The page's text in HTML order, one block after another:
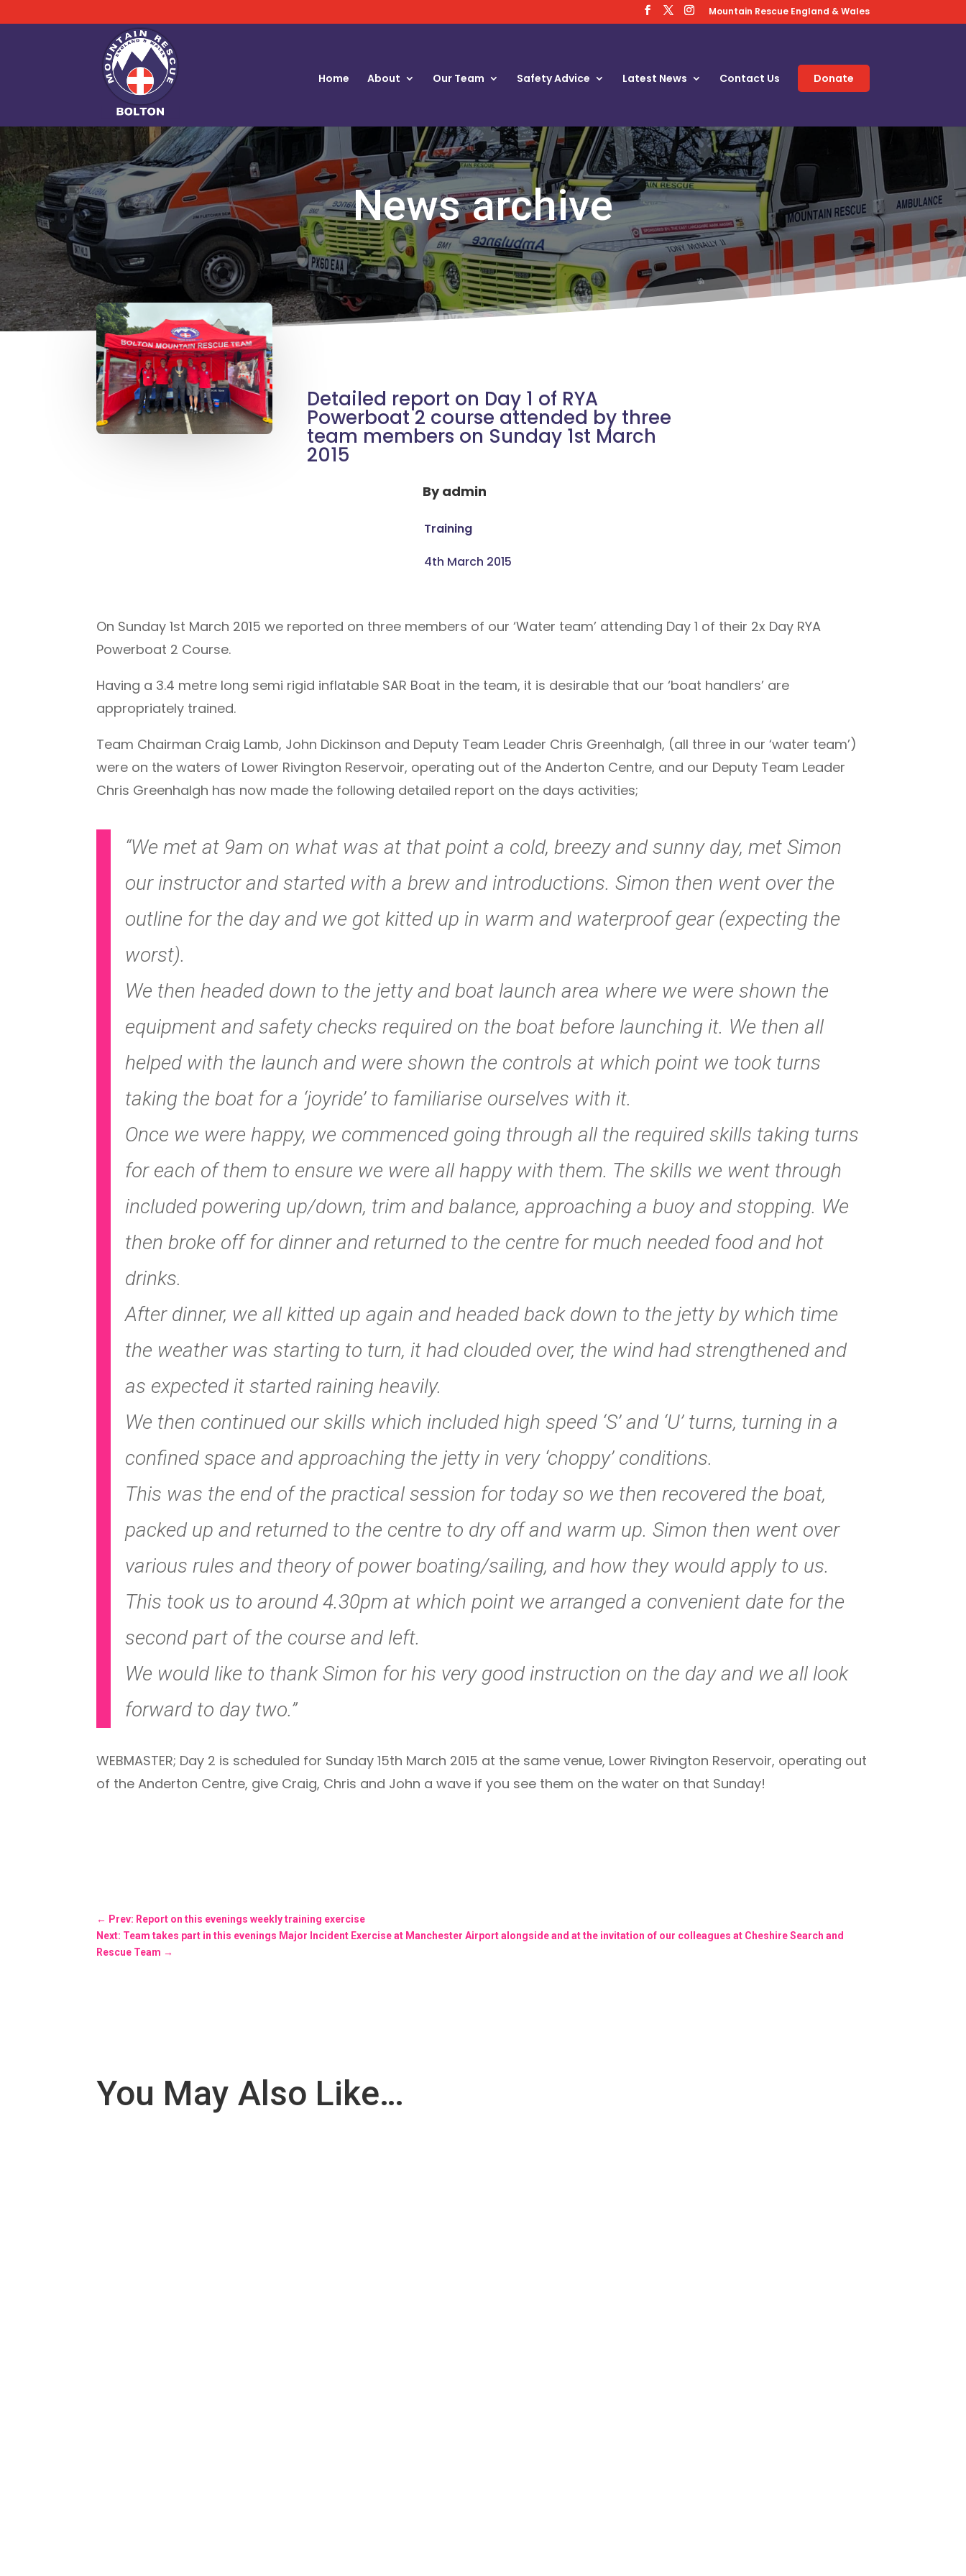
Mountain Rescue England & Wales
Home About Our Team Safety Advice Latest News Contact Us Donate
News archive
Detailed report on Day 1 of RYA
Powerboat 2 course attended by three
team members on Sunday 1st March
2015
Byadmin
Training
4th March 2015
On Sunday 1st March 2015 we reported on three members of our ‘Water team’ attending Day 1 of their 2x Day RYA
Powerboat 2 Course.
Having a 3.4 metre long semi rigid inflatable SAR Boat in the team, it is desirable that our ‘boat handlers’ are
appropriately trained.
Team Chairman Craig Lamb, John Dickinson and Deputy Team Leader Chris Greenhalgh, (all three in our ‘water team’)
were on the waters of Lower Rivington Reservoir, operating out of the Anderton Centre, and our Deputy Team Leader
Chris Greenhalgh has now made the following detailed report on the days activities;
“We met at 9am on what was at that point a cold, breezy and sunny day, met Simon
our instructor and started with a brew and introductions. Simon then went over the
outline for the day and we got kitted up in warm and waterproof gear (expecting the
worst).
We then headed down to the jetty and boat launch area where we were shown the
equipment and safety checks required on the boat before launching it. We then all
helped with the launch and were shown the controls at which point we took turns
taking the boat for a ‘joyride’ to familiarise ourselves with it.
Once we were happy, we commenced going through all the required skills taking turns
for each of them to ensure we were all happy with them. The skills we went through
included powering up/down, trim and balance, approaching a buoy and stopping. We
then broke off for dinner and returned to the centre for much needed food and hot
drinks.
After dinner, we all kitted up again and headed back down to the jetty by which time
the weather was starting to turn, it had clouded over, the wind had strengthened and
as expected it started raining heavily.
We then continued our skills which included high speed ‘S’ and ‘U’ turns, turning in a
confined space and approaching the jetty in very ‘choppy’ conditions.
This was the end of the practical session for today so we then recovered the boat,
packed up and returned to the centre to dry off and warm up. Simon then went over
various rules and theory of power boating/sailing, and how they would apply to us.
This took us to around 4.30pm at which point we arranged a convenient date for the
second part of the course and left.
We would like to thank Simon for his very good instruction on the day and we all look
forward to day two.”
WEBMASTER; Day 2 is scheduled for Sunday 15th March 2015 at the same venue, Lower Rivington Reservoir, operating out
of the Anderton Centre, give Craig, Chris and John a wave if you see them on the water on that Sunday!
← Prev: Report on this evenings weekly training exercise
Next: Team takes part in this evenings Major Incident Exercise at Manchester Airport alongside and at the invitation of our colleagues at Cheshire Search and
Rescue Team →
You May Also Like…